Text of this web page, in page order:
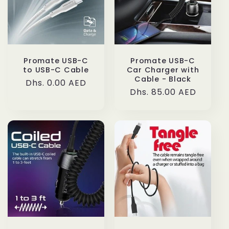
Promate USB-C
to USB-C Cable
Regular
Dhs. 0.00 AED
Promate USB-C
Car Charger with
Cable - Black
Regular
Dhs. 85.00 AED